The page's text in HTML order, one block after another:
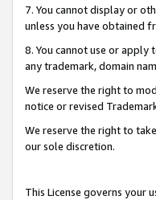
7. You cannot display or
unless you have obtained
8. You cannot use or
any trademark, domain
We reserve the right to
notice or revised
We reserve the right to
our sole discretion.
This License governs your